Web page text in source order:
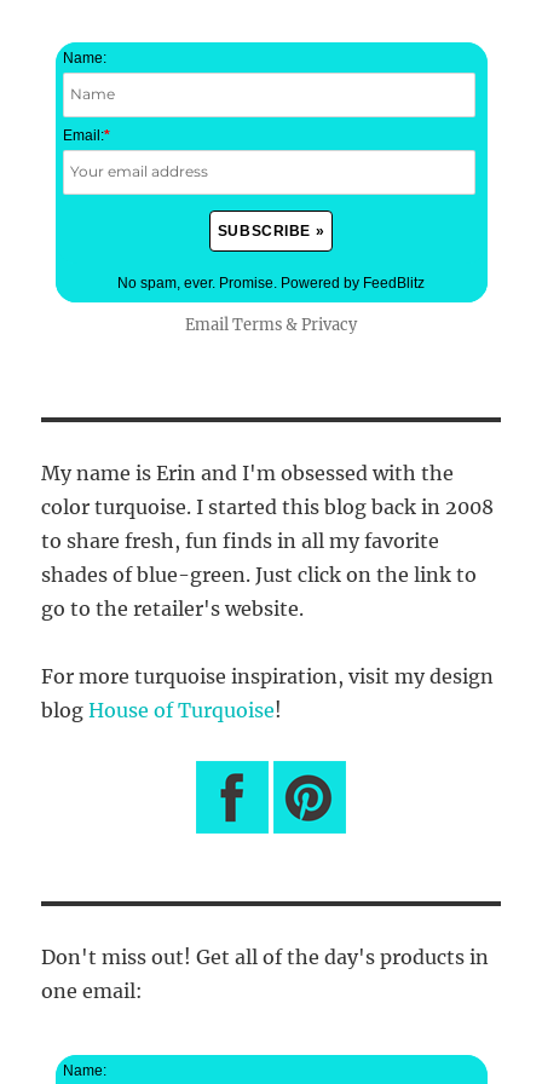
Name:
Email:*
No spam, ever. Promise. Powered by FeedBlitz
EmailTerms&Privacy
My name is Erin and I'm obsessed with the
color turquoise. I started this blog back in 2008
to share fresh, fun finds in all my favorite
shades of blue-green. Just click on the link to
go to the retailer's website.
For more turquoise inspiration, visit my design
blogHouse of Turquoise!
Don't miss out! Get all of the day's products in
one email:
Name: